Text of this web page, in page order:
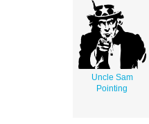
Uncle Sam
Pointing